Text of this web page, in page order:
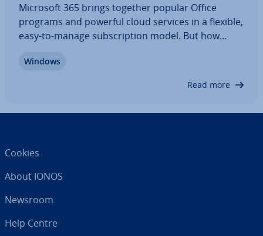
Microsoft 365 brings together popular Office
programs and powerful cloud services in a flexible,
easy-to-manage sub­scrip­tion model. But how
differ sig­ni­fic­antly depending on features, usage,
Windows
Read more
Cookies
About IONOS
Newsroom
Help Centre